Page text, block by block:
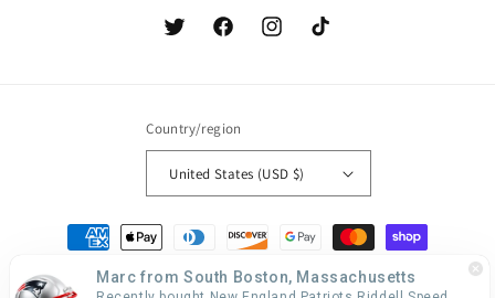
Twitter FacebookInstagramTikTok
Country/region
United States (USD $)
Payment
methods
Marc from South Boston, Massachusetts